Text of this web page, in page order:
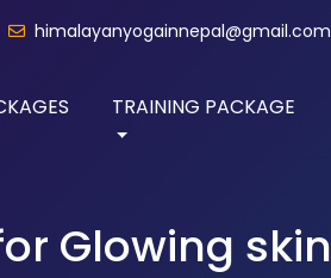
himalayanyogainnepal@gmail.com
TRAINING PACKAGE
Glowing skin